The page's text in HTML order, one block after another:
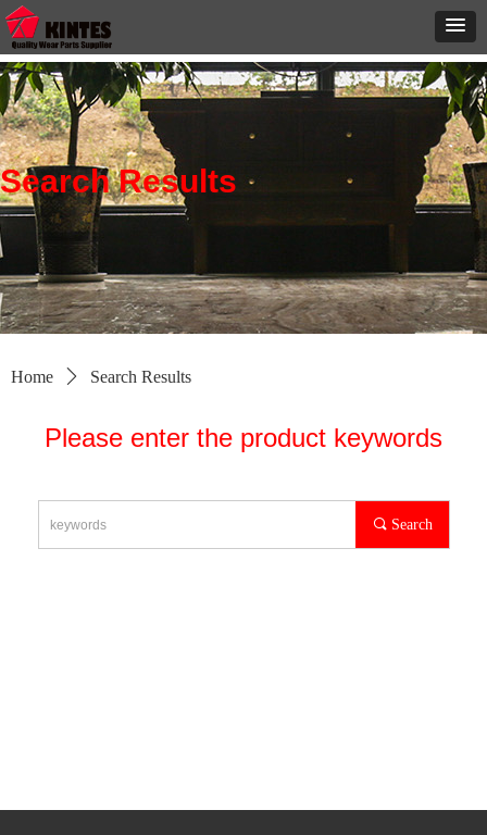
Please enter the product keywords
Search Results
Home ꄲ Search Results
끠 Search